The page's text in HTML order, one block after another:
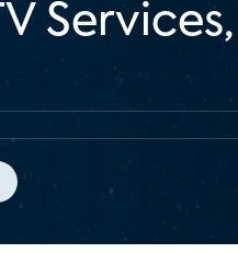
Services,